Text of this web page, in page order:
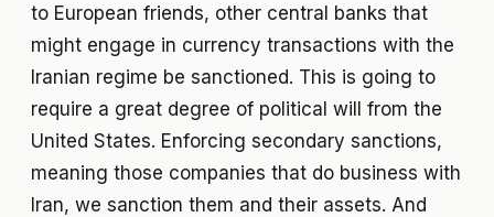
to European friends, other central banks that
might engage in currency transactions with the
Iranian regime be sanctioned. This is going to
require a great degree of political will from the
United States. Enforcing secondary sanctions,
meaning those companies that do business with
Iran, we sanction them and their assets. And